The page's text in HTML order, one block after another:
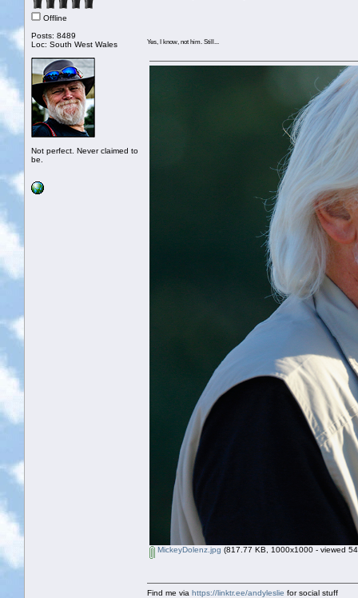
Offline
Posts: 8489
Loc: South West Wales
Not perfect. Never claimed to
be.
Yes, I know, not him. Still...
MickeyDolenz.jpg (817.77 KB, 1000x1000 - viewed
Find me via https://linktr.ee/andyleslie for social stuff